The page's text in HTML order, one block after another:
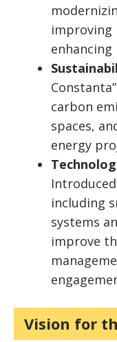
enhancing
carbon
spaces,
energy
including
systems
improve
Vision for